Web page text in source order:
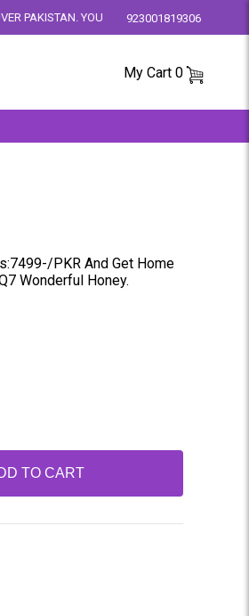
SATISFACTION IS OUR PRIORITY.
923001819306
My Cart0
PKR And Get Home
Wonderful Honey.
TO CART